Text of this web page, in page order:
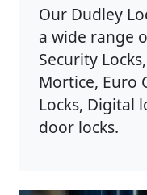
Our Dudley
a wide range
Security
Mortice, Euro
Locks, Digital
door locks.